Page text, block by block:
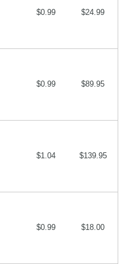
$0.99 $24.99
$0.99 $89.95
$1.04 $139.95
$0.99 $18.00